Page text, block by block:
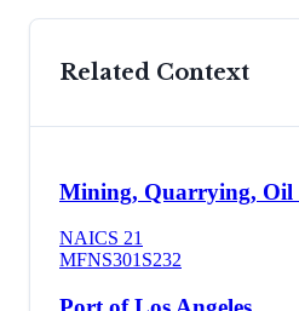
Related Context
Mining, Quarrying, Oil
NAICS 21
MFNS301S232